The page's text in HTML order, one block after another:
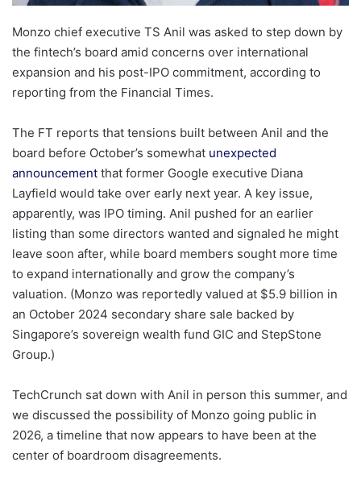
Monzo chief executive TS Anil was asked to step down by
the fintech’s board amid concerns over international
expansion and his post-IPO commitment, according to
reporting from the Financial Times.
The FT reports that tensions built between Anil and the
board before October’s somewhat unexpected
announcement that former Google executive Diana
Layfield would take over early next year. A key issue,
apparently, was IPO timing. Anil pushed for an earlier
listing than some directors wanted and signaled he might
leave soon after, while board members sought more time
to expand internationally and grow the company’s
valuation. (Monzo was reportedly valued at $5.9 billion in
an October 2024 secondary share sale backed by
Singapore’s sovereign wealth fund GIC and StepStone
Group.)
TechCrunch sat down with Anil in person this summer, and
we discussed the possibility of Monzo going public in
2026, a timeline that now appears to have been at the
center of boardroom disagreements.